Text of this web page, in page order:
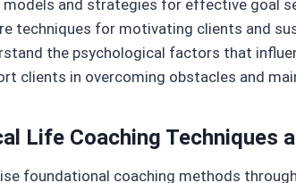
models and strategies for effective goal
techniques for motivating clients and
the psychological factors that
clients in overcoming obstacles and
Life Coaching Techniques
foundational coaching methods